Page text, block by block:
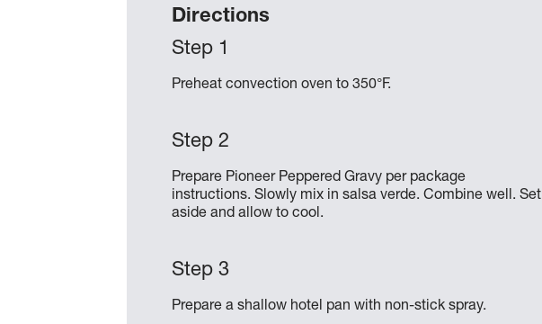
Directions
Preheat convection oven to 350°F.
Prepare Pioneer Peppered Gravy per package
instructions. Slowly mix in salsa verde. Combine well. Set
aside and allow to cool.
Prepare a shallow hotel pan with non-stick spray.